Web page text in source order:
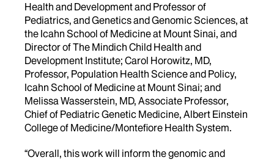
Health and Development and Professor of
Pediatrics, and Genetics and Genomic Sciences, at
the Icahn School of Medicine at Mount Sinai, and
Director of The Mindich Child Health and
Development Institute; Carol Horowitz, MD,
Professor, Population Health Science and Policy,
Icahn School of Medicine at Mount Sinai; and
Melissa Wasserstein, MD, Associate Professor,
Chief of Pediatric Genetic Medicine, Albert Einstein
College of Medicine/Montefiore Health System.
“Overall, this work will inform the genomic and